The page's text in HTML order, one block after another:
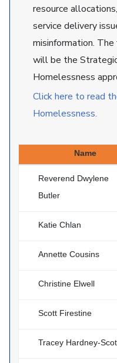
resource
service delivery
misinformation.
will be the
Homelessness
Click here to read
Homelessness.
Name
Reverend Dwylene
Butler
Katie Chlan
Annette Cousins
Christine Elwell
Scott Firestine
Tracey Hardney-